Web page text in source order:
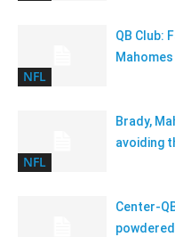
NFL
QB Club:
NFL
Brady,
avoiding
Center-